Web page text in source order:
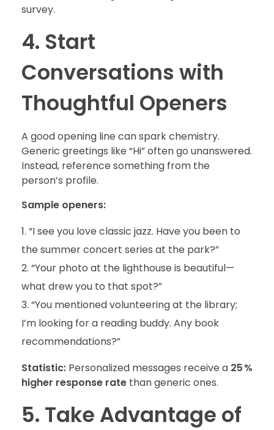
survey.
4. Start
Conversations with
Thoughtful Openers
A good opening line can spark chemistry.
Generic greetings like “Hi” often go unanswered.
Instead, reference something from the
person’s profile.
Sample openers:
“I see you love classic jazz. Have you been to
the summer concert series at the park?”
“Your photo at the lighthouse is beautiful—
what drew you to that spot?”
“You mentioned volunteering at the library;
I’m looking for a reading buddy. Any book
recommendations?”
Statistic: Personalized messages receive a 25 %
higher response rate than generic ones.
5. Take Advantage of